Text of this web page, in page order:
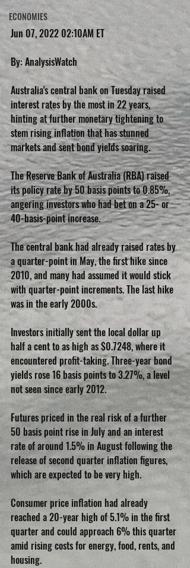
ECONOMIES
Jun 07, 2022 02:10AM ET
By: AnalysisWatch
Australia's central bank on Tuesday raised
interest rates by the most in 22 years,
hinting at further monetary tightening to
stem rising inflation that has stunned
markets and sent bond yields soaring.
The Reserve Bank of Australia (RBA) raised
its policy rate by 50 basis points to 0.85%,
angering investors who had bet on a 25- or
40-basis-point increase.
The central bank had already raised rates by
a quarter-point in May, the first hike since
2010, and many had assumed it would stick
with quarter-point increments. The last hike
was in the early 2000s.
Investors initially sent the local dollar up
half a cent to as high as $0.7248, where it
encountered profit-taking. Three-year bond
yields rose 16 basis points to 3.27%, a level
not seen since early 2012.
Futures priced in the real risk of a further
50 basis point rise in July and an interest
rate of around 1.5% in August following the
release of second quarter inflation figures,
which are expected to be very high.
Consumer price inflation had already
reached a 20-year high of 5.1% in the first
quarter and could approach 6% this quarter
amid rising costs for energy, food, rents, and
housing.